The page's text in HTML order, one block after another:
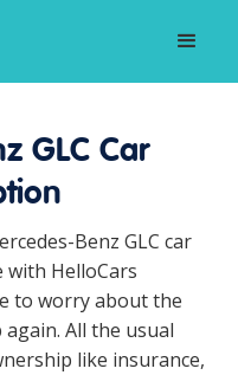
GLC Car
Benz GLC car
with HelloCars
to worry about the
All the usual
like insurance,